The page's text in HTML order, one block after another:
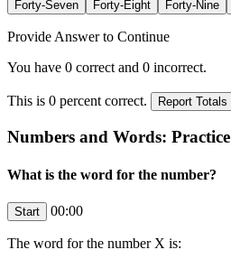
Provide Answer to Continue
You have 0 correct and 0 incorrect.
This is 0 percent correct.
Numbers and Words: Practice
What is the word for the number?
00:00
The word for the number X is: